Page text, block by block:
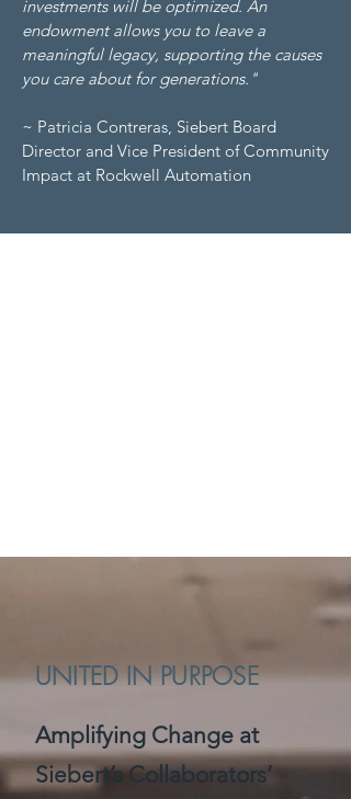
investments will be optimized. An
endowment allows you to leave a
meaningful legacy, supporting the causes
you care about for generations."
~ Patricia Contreras, Siebert Board
Director and Vice President of Community
Impact at Rockwell Automation
UNITED IN PURPOSE
Amplifying Change at
Siebert’s Collaborators’